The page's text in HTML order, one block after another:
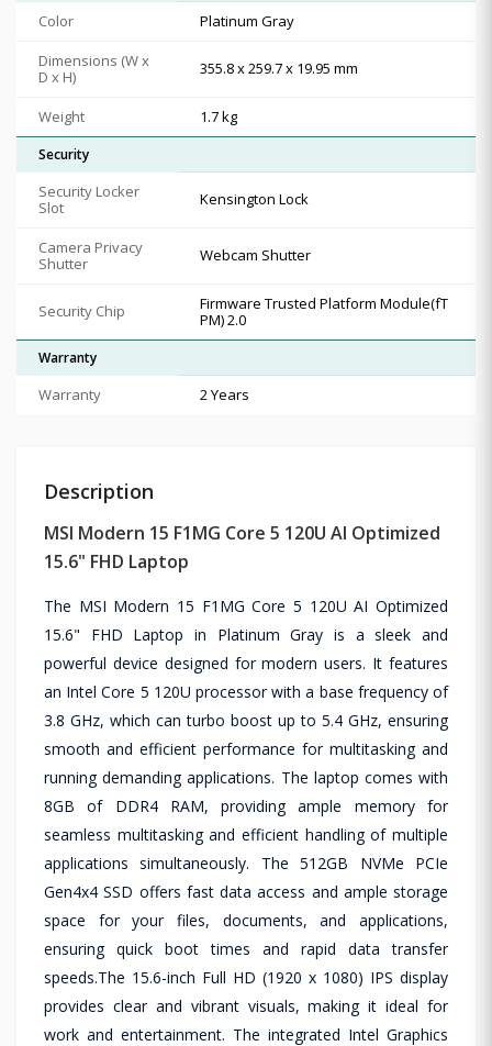
Color
Platinum Gray
Dimensions (W x
D x H)
355.8 x 259.7 x 19.95 mm
Weight 1.7 kg
Security
Security Locker
Slot
Kensington Lock
Camera Privacy
Shutter
Webcam Shutter
Security Chip
Firmware Trusted Platform Module(fT
PM) 2.0
Warranty
Warranty 2 Years
Description
MSI Modern 15 F1MG Core 5 120U AI Optimized
15.6" FHD Laptop
The MSI Modern 15 F1MG Core 5 120U AI Optimized
15.6" FHD Laptop in Platinum Gray is a sleek and
powerful device designed for modern users. It features
an Intel Core 5 120U processor with a base frequency of
3.8 GHz, which can turbo boost up to 5.4 GHz, ensuring
smooth and efficient performance for multitasking and
running demanding applications. The laptop comes with
8GB of DDR4 RAM, providing ample memory for
seamless multitasking and efficient handling of multiple
applications simultaneously. The 512GB NVMe PCIe
Gen4x4 SSD offers fast data access and ample storage
space for your files, documents, and applications,
ensuring quick boot times and rapid data transfer
speeds.The 15.6-inch Full HD (1920 x 1080) IPS display
provides clear and vibrant visuals, making it ideal for
work and entertainment. The integrated Intel Graphics